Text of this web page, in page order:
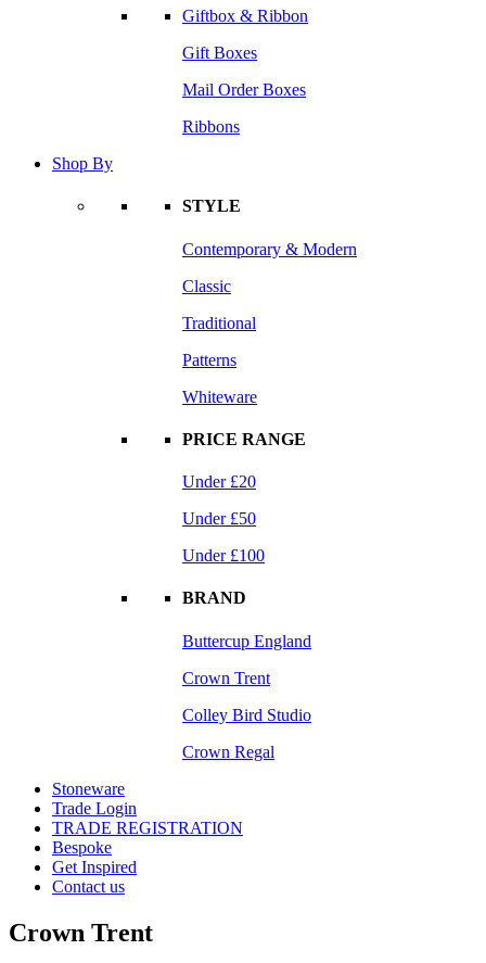
Giftbox & Ribbon
Gift Boxes
Mail Order Boxes
Ribbons
Shop By
STYLE
Contemporary & Modern
Classic
Traditional
Patterns
Whiteware
PRICE RANGE
Under £20
Under £50
Under £100
BRAND
Buttercup England
Crown Trent
Colley Bird Studio
Crown Regal
Stoneware
Trade Login
TRADE REGISTRATION
Bespoke
Get Inspired
Contact us
Crown Trent